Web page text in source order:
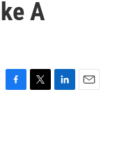
A
F
T
L
E